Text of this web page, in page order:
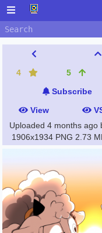
4 5
Subscribe
View
Uploaded 4 months ago
1906x1934 PNG 2.73